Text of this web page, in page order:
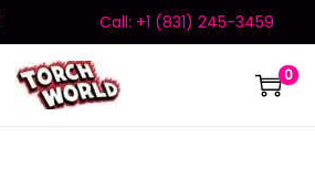
Call: +1 (831) 245-3459
0